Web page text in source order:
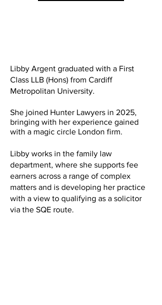
Libby Argent graduated with a First
Class LLB (Hons) from Cardiff
Metropolitan University.
She joined Hunter Lawyers in 2025,
bringing with her experience gained
with a magic circle London firm.
Libby works in the family law
department, where she supports fee
earners across a range of complex
matters and is developing her practice
with a view to qualifying as a solicitor
via the SQE route.